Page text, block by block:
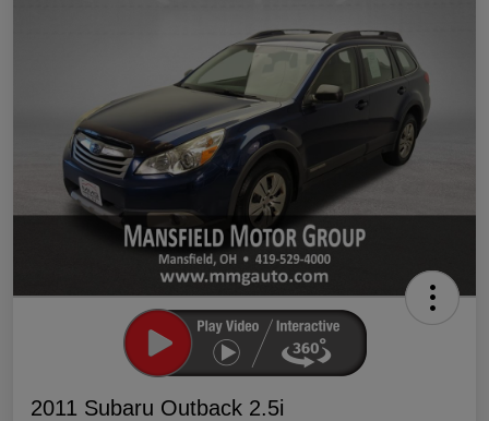
2011 Subaru Outback 2.5i